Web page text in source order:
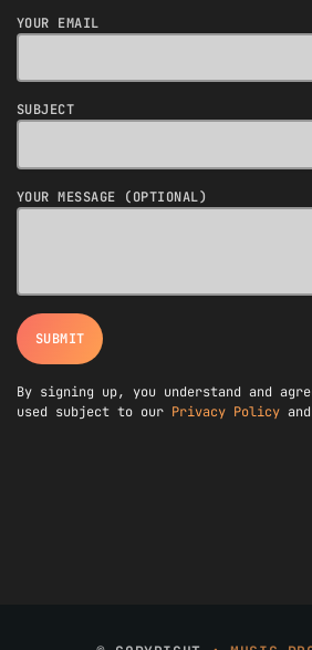
YOUR EMAIL
SUBJECT
YOUR MESSAGE (OPTIONAL)
By signing up, you understand and
used subject to our Privacy Policy and